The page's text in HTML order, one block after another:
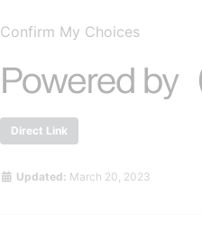
Confirm My Choices
Direct Link
Updated: March 20, 2023